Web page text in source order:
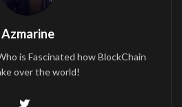
Azmarine
is Fascinated how BlockChain
over the world!